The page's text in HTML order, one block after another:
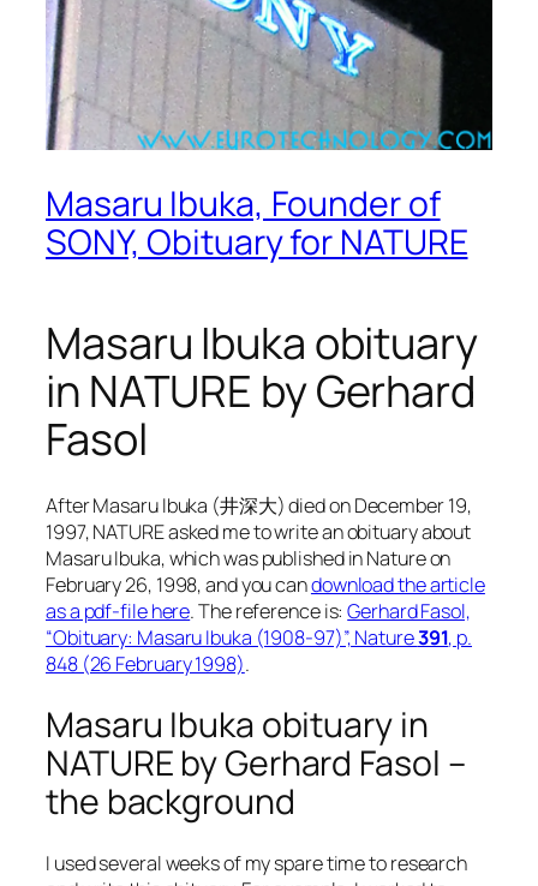
Masaru Ibuka, Founder of
SONY, Obituary for NATURE
Masaru Ibuka obituary
in NATURE by Gerhard
Fasol
After Masaru Ibuka (井深大) died on December 19,
1997, NATURE asked me to write an obituary about
Masaru Ibuka, which was published in Nature on
February 26, 1998, and you candownload the article
as a pdf-file here. The reference is:Gerhard Fasol,
“Obituary: Masaru Ibuka (1908-97)”, Nature391, p.
848 (26 February 1998).
Masaru Ibuka obituary in
NATURE by Gerhard Fasol –
the background
I used several weeks of my spare time to research